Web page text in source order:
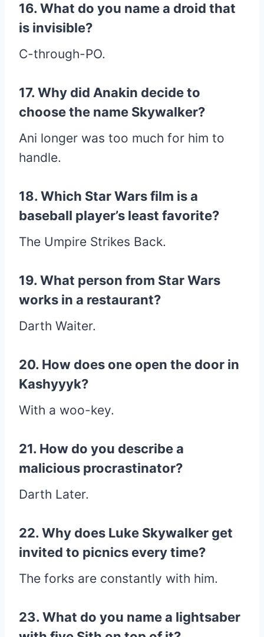
16. What do you name a droid that
is invisible?
C-through-PO.
17. Why did Anakin decide to
choose the name Skywalker?
Ani longer was too much for him to
handle.
18. Which Star Wars film is a
baseball player’s least favorite?
The Umpire Strikes Back.
19. What person from Star Wars
works in a restaurant?
Darth Waiter.
20. How does one open the door in
Kashyyyk?
With a woo-key.
21. How do you describe a
malicious procrastinator?
Darth Later.
22. Why does Luke Skywalker get
invited to picnics every time?
The forks are constantly with him.
23. What do you name a lightsaber